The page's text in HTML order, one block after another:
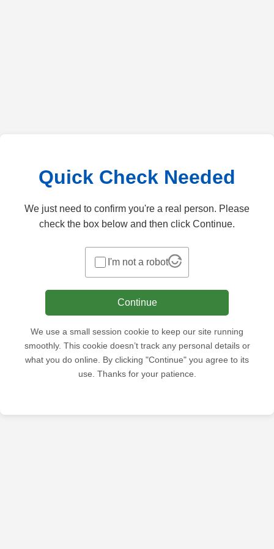
Quick Check Needed
We just need to confirm you're a real person. Please
check the box below and then click Continue.
I'm not a robot
Continue
We use a small session cookie to keep our site running
smoothly. This cookie doesn’t track any personal details or
what you do online. By clicking "Continue" you agree to its
use. Thanks for your patience.